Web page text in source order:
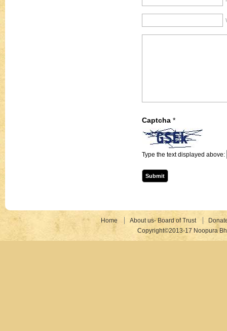
Captcha *
Type the text displayed above:
Home About us- Board of Trust
Copyright©2013-17 Noopura